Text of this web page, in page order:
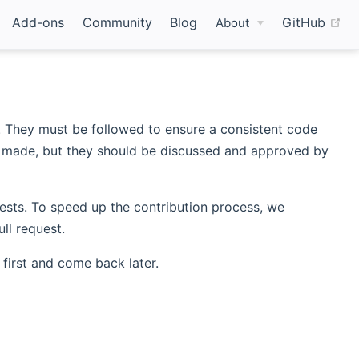
Add-ons Community Blog About GitHub
must be followed to ensure a consistent code
but they should be discussed and approved by
To speed up the contribution process, we
request.
and come back later.